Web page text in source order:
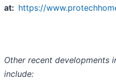
at: https://
Other recent developments
include: